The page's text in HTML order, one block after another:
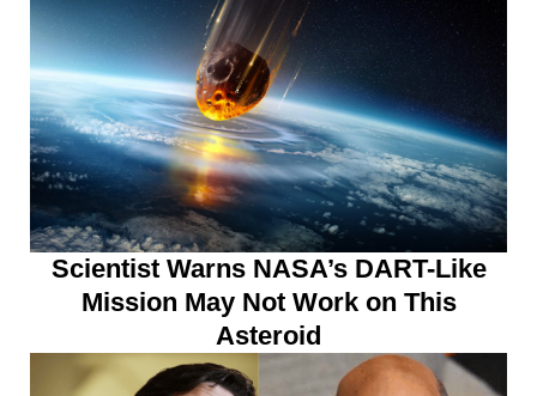
Scientist Warns NASA’s DART-Like
Mission May Not Work on This
Asteroid